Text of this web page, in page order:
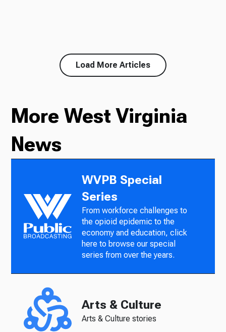
Load More Articles
More West Virginia
News
WVPB Special
Series
From workforce challenges to
the opioid epidemic to the
economy and education, click
here to browse our special
series from over the years.
Arts & Culture
Arts & Culture stories